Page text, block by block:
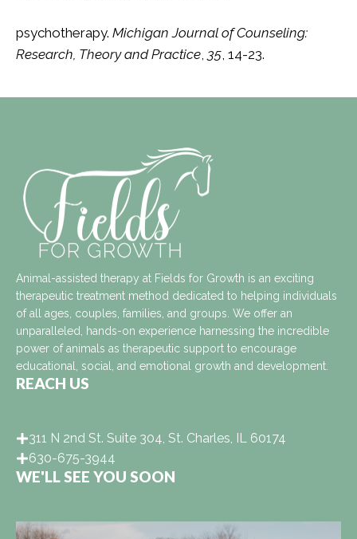
psychotherapy. Michigan Journal of Counseling:
Research, Theory and Practice 35 , 14-23.
Animal-assisted therapy at Fields for Growth is an exciting
therapeutic treatment method dedicated to helping individuals
of all ages, couples, families, and groups. We offer an
unparalleled, hands-on experience harnessing the incredible
power of animals as therapeutic support to encourage
educational, social, and emotional growth and development.
REACH US
311 N 2nd St. Suite 304, St. Charles, IL 60174
630-675-3944
WE'LL SEE YOU SOON